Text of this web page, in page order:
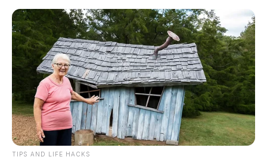
Skip
content
TIPS AND LIFE HACKS